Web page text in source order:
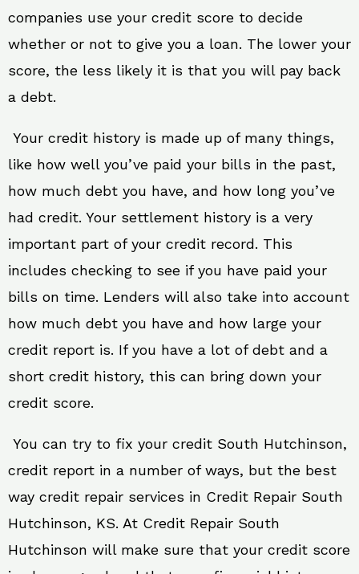
companies use your credit score to decide
whether or not to give you a loan. The lower your
score, the less likely it is that you will pay back
a debt.
Your credit history is made up of many things,
like how well you’ve paid your bills in the past,
how much debt you have, and how long you’ve
had credit. Your settlement history is a very
important part of your credit record. This
includes checking to see if you have paid your
bills on time. Lenders will also take into account
how much debt you have and how large your
credit report is. If you have a lot of debt and a
short credit history, this can bring down your
credit score.
You can try to fix your credit South Hutchinson,
credit report in a number of ways, but the best
way credit repair services in Credit Repair South
Hutchinson, KS. At Credit Repair South
Hutchinson will make sure that your credit score